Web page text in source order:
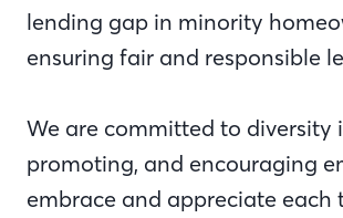
lending gap in minority
ensuring fair and responsible
We are committed to diversity
promoting, and encouraging
embrace and appreciate each